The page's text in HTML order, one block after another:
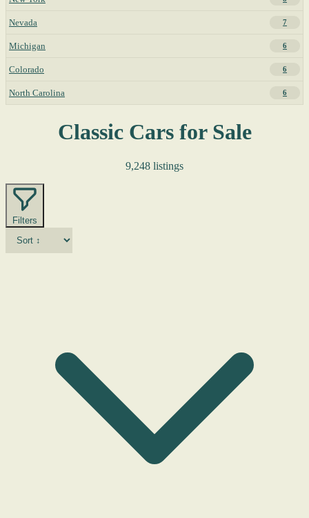
Nevada 7
Michigan 6
Colorado 6
North Carolina 6
Classic Cars for Sale
9,248 listings
Filters